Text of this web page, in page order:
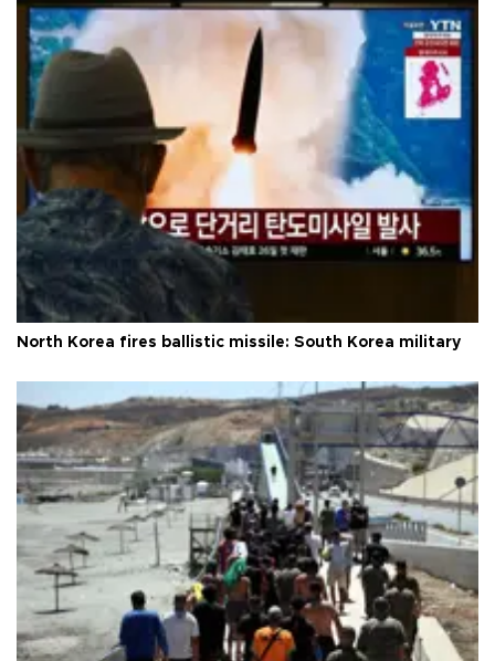
North Korea fires ballistic missile: South Korea military